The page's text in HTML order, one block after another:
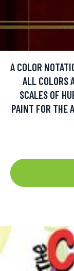
A COLOR
ALL COLORS
SCALES OF
PAINT FOR THE